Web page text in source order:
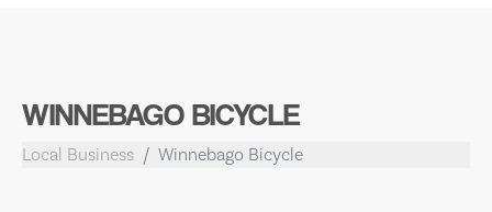
WINNEBAGO BICYCLE
Local Business Winnebago Bicycle